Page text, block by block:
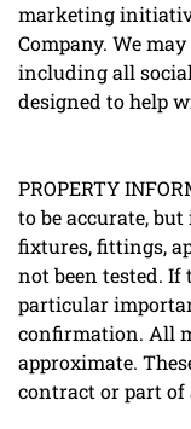
marketing
Company. We
including all
designed to help
PROPERTY
to be accurate,
fixtures, fittings,
not been tested.
particular
confirmation. All
approximate.
contract or part of